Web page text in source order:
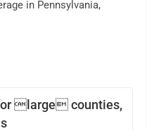
large counties,
in Pennsylvania,